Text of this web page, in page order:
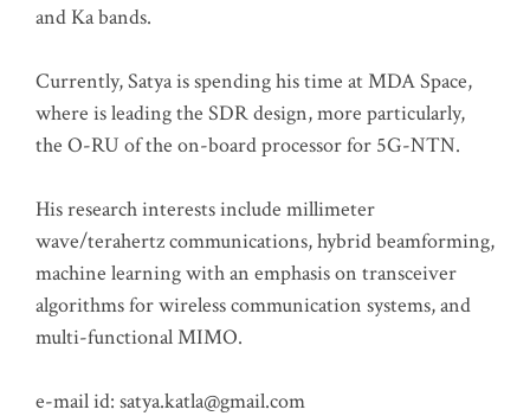
and Ka bands.
Currently, Satya is spending his time at MDA Space,
where is leading the SDR design, more particularly,
the O-RU of the on-board processor for 5G-NTN.
His research interests include millimeter
wave/terahertz communications, hybrid beamforming,
machine learning with an emphasis on transceiver
algorithms for wireless communication systems, and
multi-functional MIMO.
e-mail id: satya.katla@gmail.com